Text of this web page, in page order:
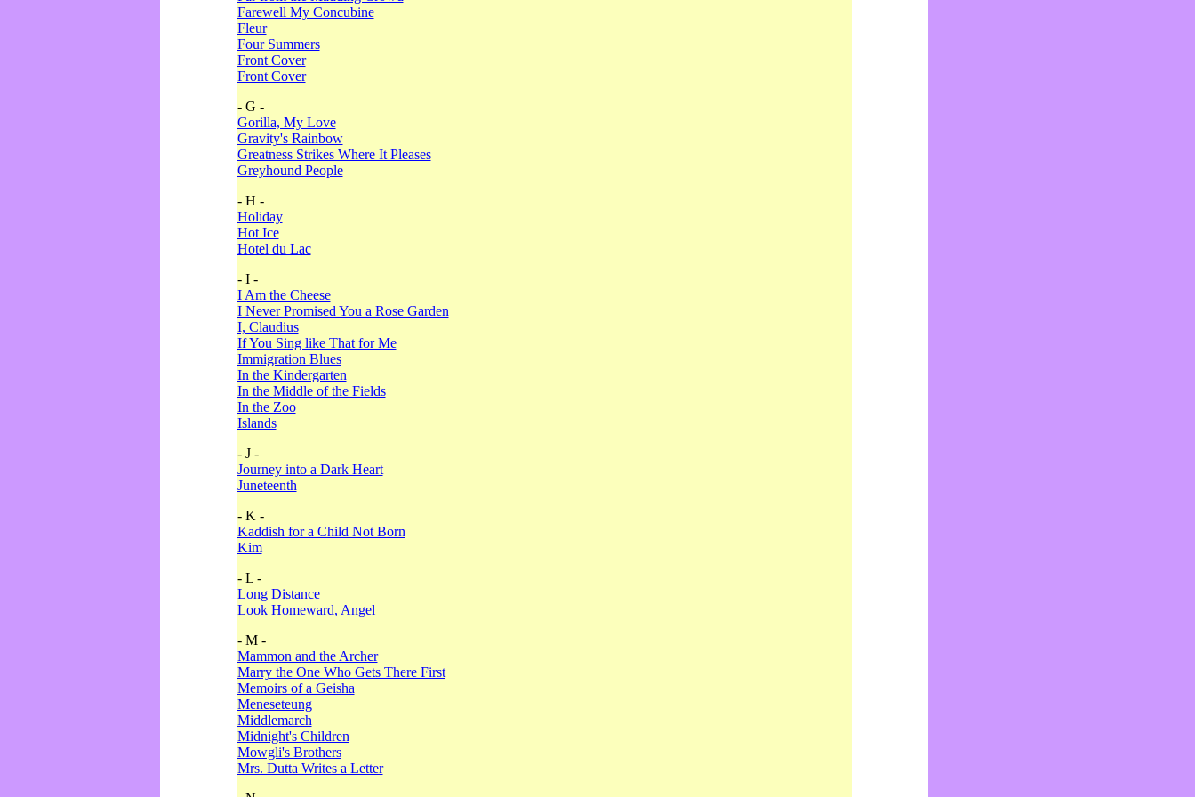
Farewell My Concubine
Fleur
Four Summers
Front Cover
Front Cover
- G -
Gorilla, My Love
Gravity's Rainbow
Greatness Strikes Where It Pleases
Greyhound People
- H -
Holiday
Hot Ice
Hotel du Lac
- I -
I Am the Cheese
I Never Promised You a Rose Garden
I, Claudius
If You Sing like That for Me
Immigration Blues
In the Kindergarten
In the Middle of the Fields
In the Zoo
Islands
- J -
Journey into a Dark Heart
Juneteenth
- K -
Kaddish for a Child Not Born
Kim
- L -
Long Distance
Look Homeward, Angel
- M -
Mammon and the Archer
Marry the One Who Gets There First
Memoirs of a Geisha
Meneseteung
Middlemarch
Midnight's Children
Mowgli's Brothers
Mrs. Dutta Writes a Letter